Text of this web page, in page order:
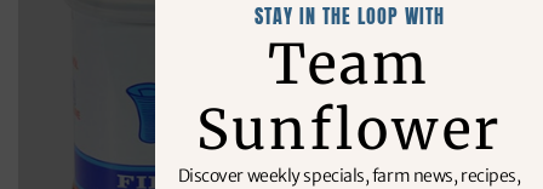
STAY IN THE LOOP WITH
Team
Sunflower
Discover weekly specials, farm news, recipes,